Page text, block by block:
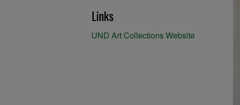
Links
UND Art Collections Website